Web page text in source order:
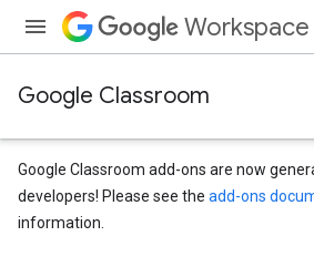
Workspace
Google Classroom
Google Classroom add-ons are now
developers! Please see the add-ons
information.